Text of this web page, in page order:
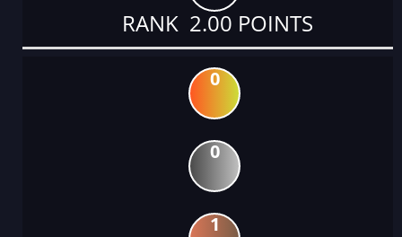
RANK 2.00 POINTS
0
0
1